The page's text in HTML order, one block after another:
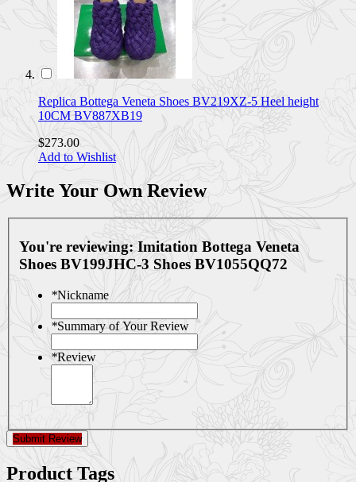
Replica Bottega Veneta Shoes BV219XZ-5 Heel height
10CM BV887XB19
$273.00
Add to Wishlist
Write Your Own Review
You're reviewing: Imitation Bottega Veneta
Shoes BV199JHC-3 Shoes BV1055QQ72
*Nickname
*Summary of Your Review
*Review
Submit Review
Product Tags